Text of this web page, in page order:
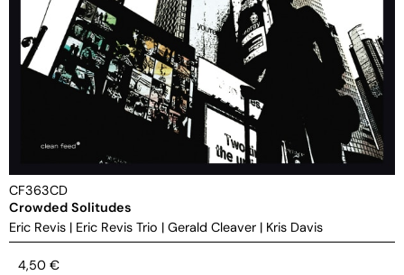
CF363CD
Crowded Solitudes
Eric Revis | Eric Revis Trio | Gerald Cleaver | Kris Davis
4,50 €